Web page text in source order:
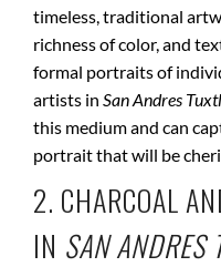
timeless, traditional
richness of color, and
formal portraits of
artists in San Andres
this medium and can
portrait that will be
2. CHARCOAL
IN SAN ANDRES